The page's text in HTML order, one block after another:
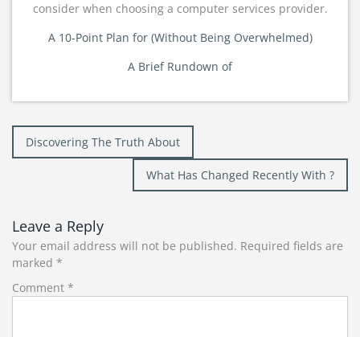
consider when choosing a computer services provider.
A 10-Point Plan for (Without Being Overwhelmed)
A Brief Rundown of
Post
navigation
Discovering The Truth About
What Has Changed Recently With ?
Leave a Reply
Your email address will not be published. Required fields are
marked *
Comment *